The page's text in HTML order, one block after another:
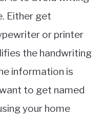
Either get
or printer
the handwriting
information is
to get named
your home